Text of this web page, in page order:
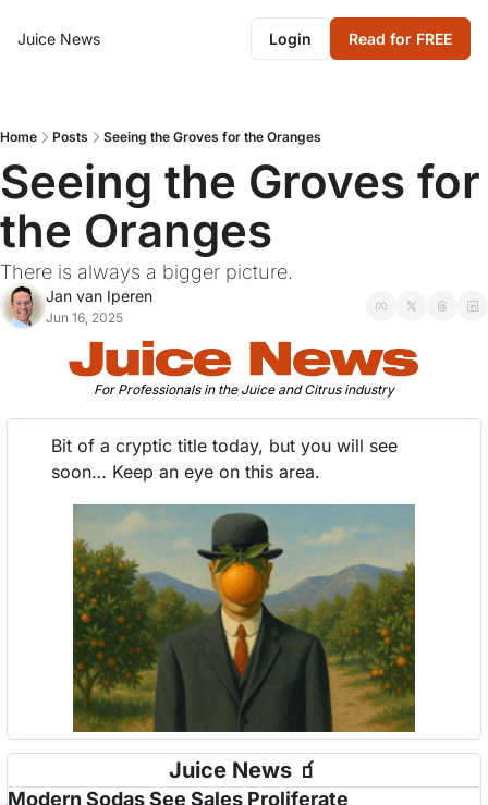
Juice News Login Read for FREE
Home Posts Seeing the Groves for the Oranges
Seeing the Groves for
the Oranges
There is always a bigger picture.
Jan van Iperen
Jun 16, 2025
For Professionals in the Juice and Citrus industry
Bit of a cryptic title today, but you will see
soon… Keep an eye on this area.
Juice News 🧃
Modern Sodas See Sales Proliferate